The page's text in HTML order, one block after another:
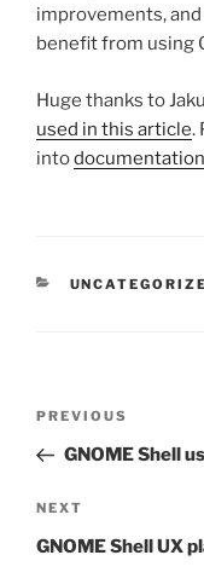
improvements,
benefit from using
Huge thanks to
used in this article.
into
CATEGORIES
Previous
Post
PREVIOUS
GNOME Shell
Next
Post
NEXT
GNOME Shell UX